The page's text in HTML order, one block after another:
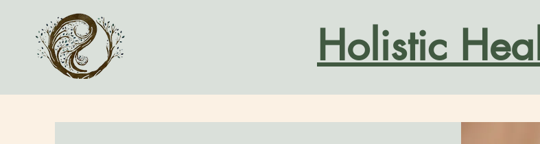
Holistic